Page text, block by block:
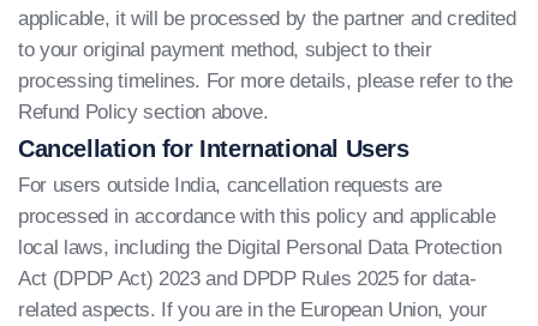
applicable, it will be processed by the partner and credited
to your original payment method, subject to their
processing timelines. For more details, please refer to the
Refund Policy section above.
Cancellation for International Users
For users outside India, cancellation requests are
processed in accordance with this policy and applicable
local laws, including the Digital Personal Data Protection
Act (DPDP Act) 2023 and DPDP Rules 2025 for data-
related aspects. If you are in the European Union, your